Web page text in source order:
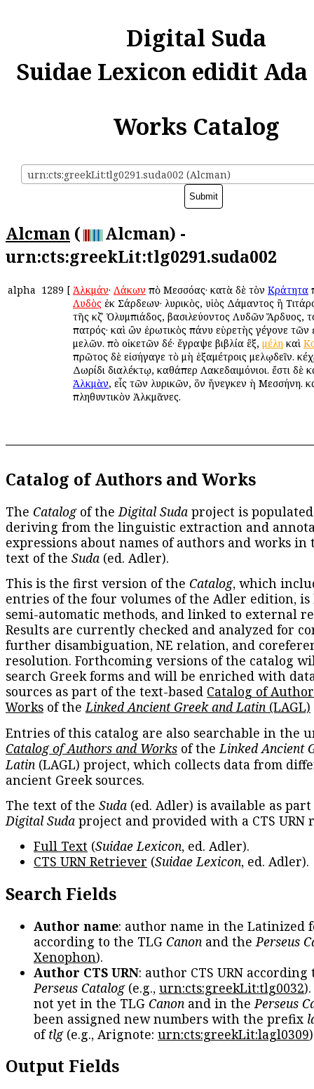
Digital Suda
Suidae Lexicon edidit
Works Catalog
urn:cts:greekLit:tlg0291.suda002 (Alcman)
Alcman (
Alcman) -
urn:cts:greekLit:tlg0291.suda002
alpha 1289 [ Ἀλκμάν· Λάκων ἀπὸ Μεσσόας· κατὰ δὲ τὸν Κράτητα
Λυδὸς ἐκ Σάρδεων· λυρικὸς, υἱὸς Δάμαντος ἢ
τῆς κζʹ Ὀλυμπιάδος, βασιλεύοντος Λυδῶν Ἄρδυος,
πατρός· καὶ ὢν ἐρωτικὸς πάνυ εὑρετὴς γέγονε τῶν
μελῶν. ἀπὸ οἰκετῶν δέ· ἔγραψε βιβλία ἓξ, μέλη καὶ
πρῶτος δὲ εἰσήγαγε τὸ μὴ ἑξαμέτροις μελῳδεῖν.
Δωρίδι διαλέκτῳ, καθάπερ Λακεδαιμόνιοι. ἔστι δὲ
Ἀλκμὰν, εἷς τῶν λυρικῶν, ὃν ἤνεγκεν ἡ Μεσσήνη.
πληθυντικὸν Ἀλκμᾶνες.
Catalog of Authors and Works
The Catalogof theDigital Suda project is
deriving from the linguistic extraction and
expressions about names of authors and works in
text of the Suda (ed. Adler).
This is the first version of the Catalog, which
entries of the four volumes of the Adler edition, is
semi-automatic methods, and linked to external
Results are currently checked and analyzed for
further disambiguation, NE relation, and
resolution. Forthcoming versions of the catalog
search Greek forms and will be enriched with
sources as part of the text-based Catalog of
Works of theLinked Ancient Greek and Latin (LAGL)
Entries of this catalog are also searchable in the
Catalog of Authors and Works of theLinked Ancient
Latin (LAGL) project, which collects data from
ancient Greek sources.
The text of the Suda (ed. Adler) is available as
Digital Suda project and provided with a CTS URN
Full Text (Suidae Lexicon, ed. Adler).
CTS URN Retriever (Suidae Lexicon, ed. Adler).
Search Fields
Author name: author name in the Latinized
according to the TLG Canon and thePerseus
Xenophon).
Author CTS URN: author CTS URN according
Perseus Catalog(e.g., urn:cts:greekLit:tlg0032
not yet in the TLG Canon and in thePerseus
been assigned new numbers with the prefix
oftlg(e.g., Arignote: urn:cts:greekLit:lagl0309
Output Fields